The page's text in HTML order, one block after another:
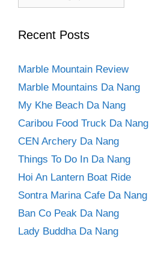
Recent Posts
Marble Mountain Review
Marble Mountains Da Nang
My Khe Beach Da Nang
Caribou Food Truck Da Nang
CEN Archery Da Nang
Things To Do In Da Nang
Hoi An Lantern Boat Ride
Sontra Marina Cafe Da Nang
Ban Co Peak Da Nang
Lady Buddha Da Nang